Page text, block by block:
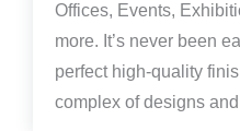
Offices, Events,
more. It’s never been
perfect high-quality
complex of designs